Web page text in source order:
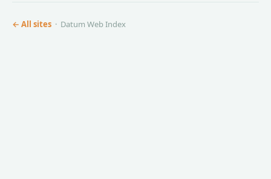
← All sites · Datum Web Index